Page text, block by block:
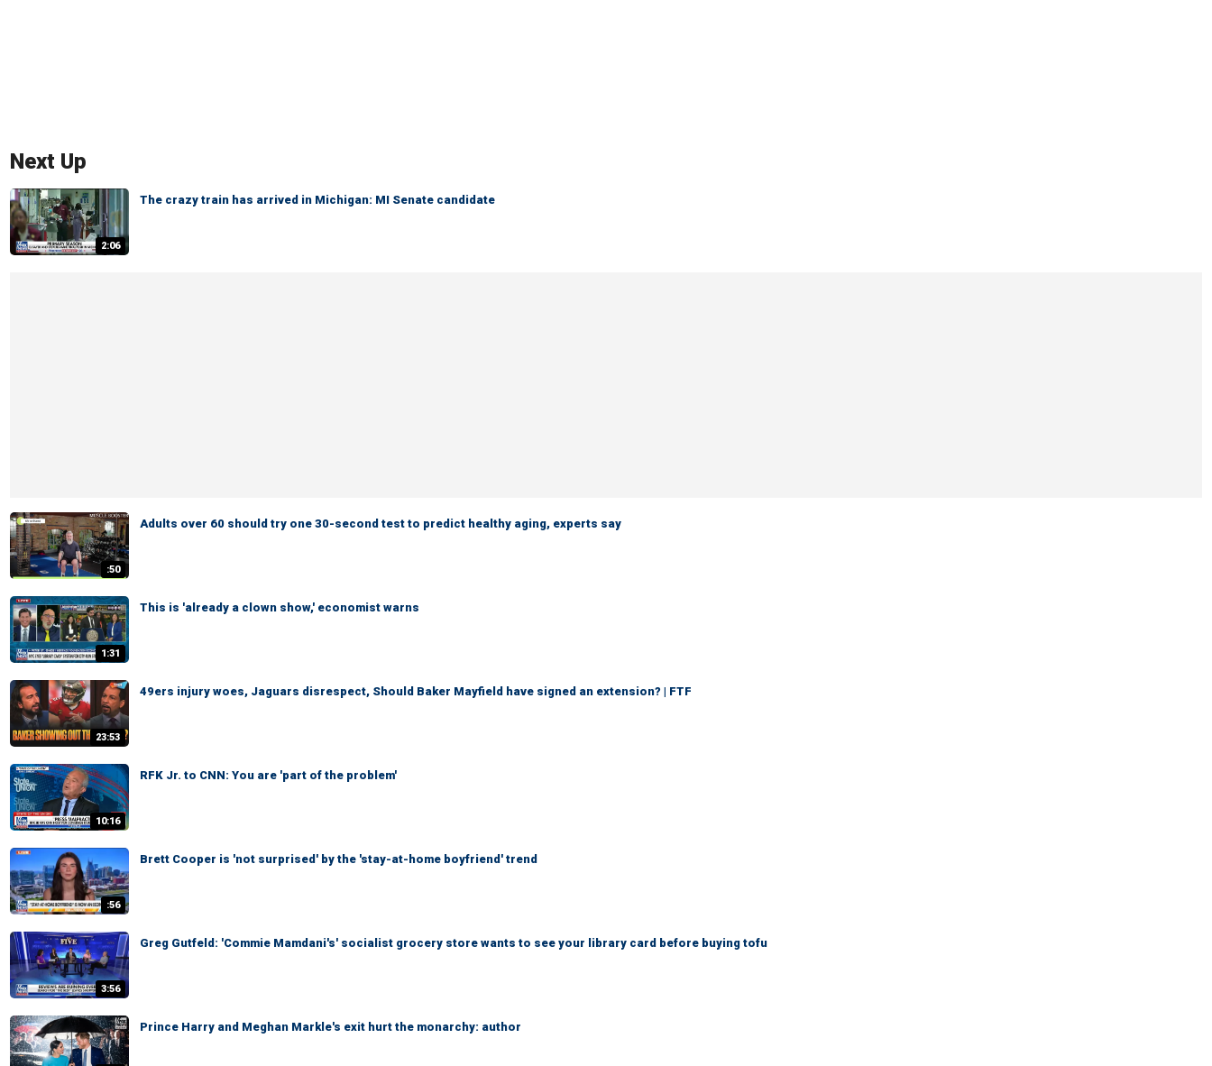
Next Up
2:06
The crazy train has arrived in Michigan: MI Senate candidate
:50
Adults over 60 should try one 30-second test to predict healthy aging, experts say
1:31
This is 'already a clown show,' economist warns
23:53
49ers injury woes, Jaguars disrespect, Should Baker Mayfield have signed an extension? | FTF
10:16
RFK Jr. to CNN: You are 'part of the problem'
:56
Brett Cooper is 'not surprised' by the 'stay-at-home boyfriend' trend
3:56
Greg Gutfeld: 'Commie Mamdani's' socialist grocery store wants to see your library card before buying tofu
Prince Harry and Meghan Markle's exit hurt the monarchy: author